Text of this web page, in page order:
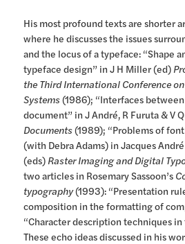
His most profound texts are shorter
where he discusses the issues
and the locus of a typeface: “Shape
typeface design” in J H Miller (ed)
the Third International Conference
Systems(1986); “Interfaces
document” in J André, R Furuta & V
Documents(1989); “Problems of
(with Debra Adams) in Jacques
(eds) Raster Imaging and Digital
two articles in Rosemary Sassoon’s
typography(1993): “Presentation
composition in the formatting of
“Character description techniques
These echo ideas discussed in his